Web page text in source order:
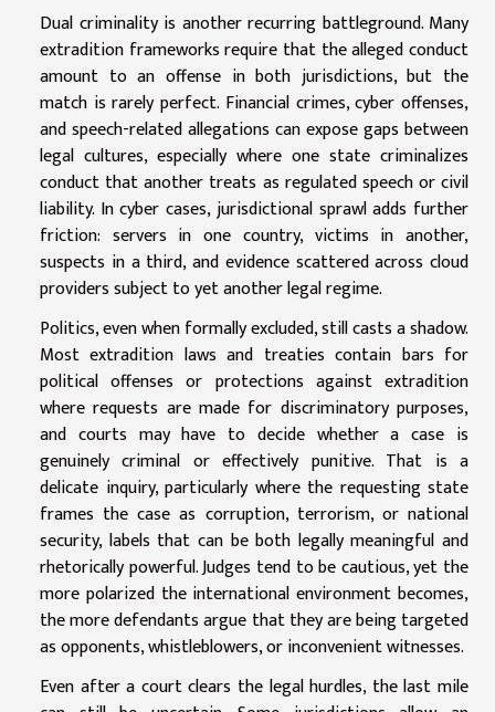
Dual criminality is another recurring battleground. Many
extradition frameworks require that the alleged conduct
amount to an offense in both jurisdictions, but the
match is rarely perfect. Financial crimes, cyber offenses,
and speech-related allegations can expose gaps between
legal cultures, especially where one state criminalizes
conduct that another treats as regulated speech or civil
liability. In cyber cases, jurisdictional sprawl adds further
friction: servers in one country, victims in another,
suspects in a third, and evidence scattered across cloud
providers subject to yet another legal regime.
Politics, even when formally excluded, still casts a shadow.
Most extradition laws and treaties contain bars for
political offenses or protections against extradition
where requests are made for discriminatory purposes,
and courts may have to decide whether a case is
genuinely criminal or effectively punitive. That is a
delicate inquiry, particularly where the requesting state
frames the case as corruption, terrorism, or national
security, labels that can be both legally meaningful and
rhetorically powerful. Judges tend to be cautious, yet the
more polarized the international environment becomes,
the more defendants argue that they are being targeted
as opponents, whistleblowers, or inconvenient witnesses.
Even after a court clears the legal hurdles, the last mile